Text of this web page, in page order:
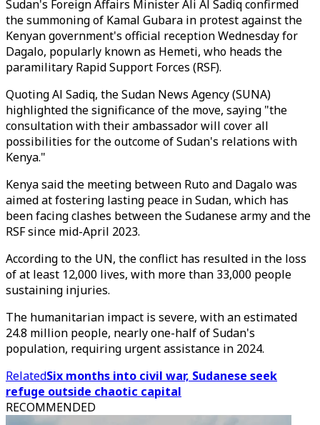
Sudan's Foreign Affairs Minister Ali Al Sadiq confirmed
the summoning of Kamal Gubara in protest against the
Kenyan government's official reception Wednesday for
Dagalo, popularly known as Hemeti, who heads the
paramilitary Rapid Support Forces (RSF).
Quoting Al Sadiq, the Sudan News Agency (SUNA)
highlighted the significance of the move, saying "the
consultation with their ambassador will cover all
possibilities for the outcome of Sudan's relations with
Kenya."
Kenya said the meeting between Ruto and Dagalo was
aimed at fostering lasting peace in Sudan, which has
been facing clashes between the Sudanese army and the
RSF since mid-April 2023.
According to the UN, the conflict has resulted in the loss
of at least 12,000 lives, with more than 33,000 people
sustaining injuries.
The humanitarian impact is severe, with an estimated
24.8 million people, nearly one-half of Sudan's
population, requiring urgent assistance in 2024.
RelatedSix months into civil war, Sudanese seek
refuge outside chaotic capital
RECOMMENDED